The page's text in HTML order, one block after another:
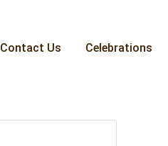
Contact Us Celebrations